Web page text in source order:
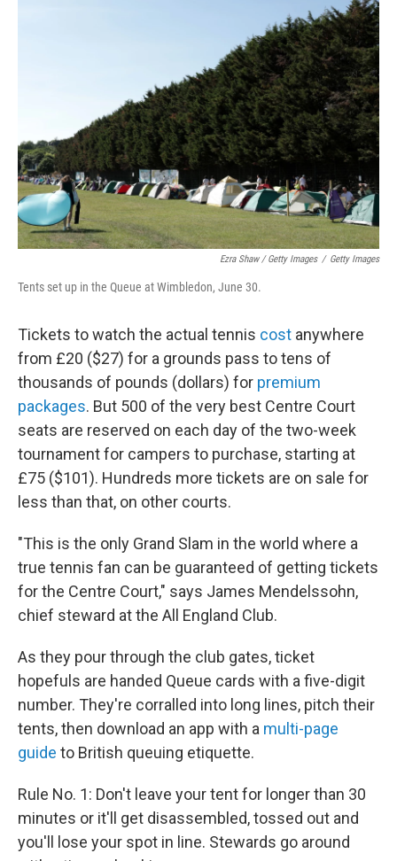
Ezra Shaw / Getty Images / Getty Images
Tents set up in the Queue at Wimbledon, June 30.
Tickets to watch the actual tennis cost anywhere
from £20 ($27) for a grounds pass to tens of
thousands of pounds (dollars) for premium
packages. But 500 of the very best Centre Court
seats are reserved on each day of the two-week
tournament for campers to purchase, starting at
£75 ($101). Hundreds more tickets are on sale for
less than that, on other courts.
"This is the only Grand Slam in the world where a
true tennis fan can be guaranteed of getting tickets
for the Centre Court," says James Mendelssohn,
chief steward at the All England Club.
As they pour through the club gates, ticket
hopefuls are handed Queue cards with a five-digit
number. They're corralled into long lines, pitch their
tents, then download an app with a multi-page
guide to British queuing etiquette.
Rule No. 1: Don't leave your tent for longer than 30
minutes or it'll get disassembled, tossed out and
you'll lose your spot in line. Stewards go around